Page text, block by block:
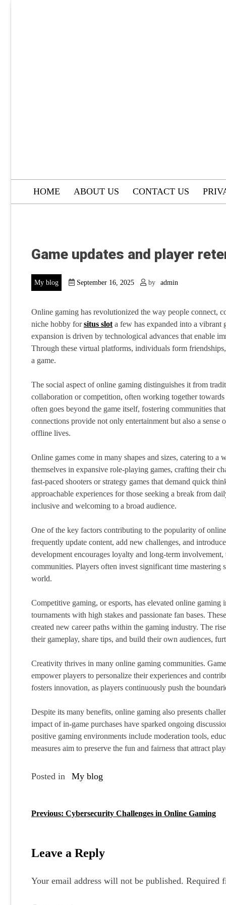
HOME ABOUT US CONTACT US
Game updates and player
My blog September 16, 2025 by admin
Online gaming has revolutionized the way people connect,
niche hobby forsitus slot a few has expanded into a vibrant
expansion is driven by technological advances that enable
Through these virtual platforms, individuals form
a game.
The social aspect of online gaming distinguishes it from
collaboration or competition, often working together
often goes beyond the game itself, fostering communities
connections provide not only entertainment but also a
offline lives.
Online games come in many shapes and sizes, catering to
themselves in expansive role-playing games, crafting their
fast-paced shooters or strategy games that demand quick
approachable experiences for those seeking a break from
inclusive and welcoming to a broad audience.
One of the key factors contributing to the popularity of
frequently update content, add new challenges, and
development encourages loyalty and long-term
communities. Players often invest significant time
world.
Competitive gaming, or esports, has elevated online gaming
tournaments with high stakes and passionate fan bases.
created new career paths within the gaming industry. The
their gameplay, share tips, and build their own audiences,
Creativity thrives in many online gaming communities.
empower players to personalize their experiences and
fosters innovation, as players continuously push the
Despite its many benefits, online gaming also presents
impact of in-game purchases have sparked ongoing
positive gaming environments include moderation tools,
measures aim to preserve the fun and fairness that attract
Posted in My blog
P
s
Previous: Cybersecurity Challenges in Online Gaming
Leave a Reply
Your email address will not be published. Required